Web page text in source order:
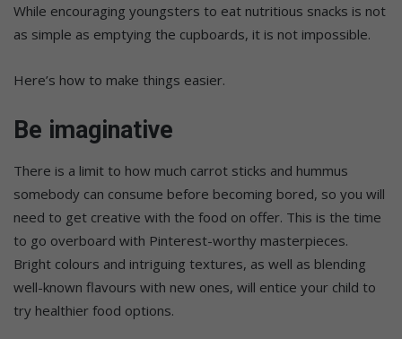
While encouraging youngsters to eat nutritious snacks is not
as simple as emptying the cupboards, it is not impossible.
Here’s how to make things easier.
Be imaginative
There is a limit to how much carrot sticks and hummus
somebody can consume before becoming bored, so you will
need to get creative with the food on offer. This is the time
to go overboard with Pinterest-worthy masterpieces.
Bright colours and intriguing textures, as well as blending
well-known flavours with new ones, will entice your child to
try healthier food options.